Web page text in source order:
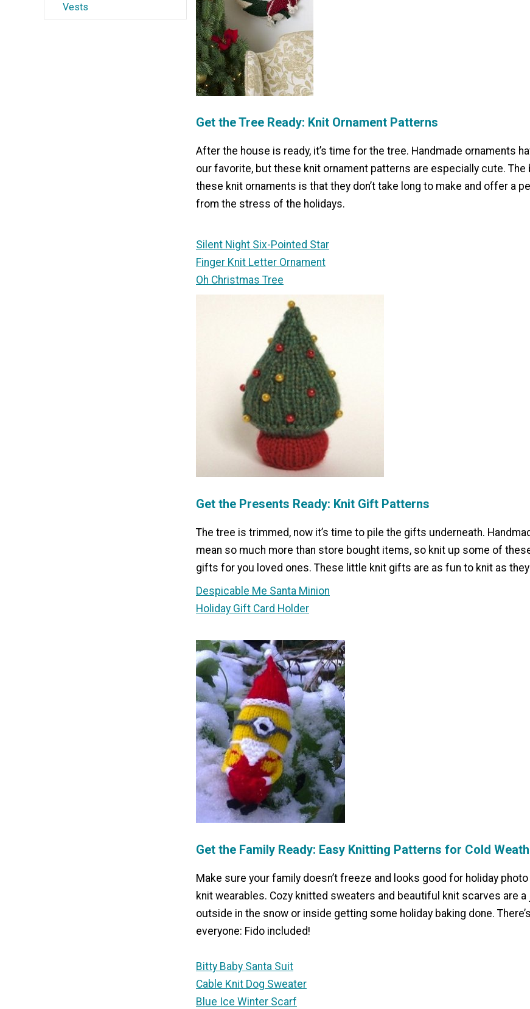
Vests
Get the Tree Ready: Knit Ornament Patterns
After the house is ready, it’s time for the tree. Handmade ornaments
our favorite, but these knit ornament patterns are especially cute. The
these knit ornaments is that they don’t take long to make and offer a
from the stress of the holidays.
Silent Night Six-Pointed Star
Finger Knit Letter Ornament
Oh Christmas Tree
Get the Presents Ready: Knit Gift Patterns
The tree is trimmed, now it’s time to pile the gifts underneath.
mean so much more than store bought items, so knit up some of
gifts for you loved ones. These little knit gifts are as fun to knit as
Despicable Me Santa Minion
Holiday Gift Card Holder
Get the Family Ready: Easy Knitting Patterns for Cold
Make sure your family doesn’t freeze and looks good for holiday
knit wearables. Cozy knitted sweaters and beautiful knit scarves are a
outside in the snow or inside getting some holiday baking done.
everyone: Fido included!
Bitty Baby Santa Suit
Cable Knit Dog Sweater
Blue Ice Winter Scarf